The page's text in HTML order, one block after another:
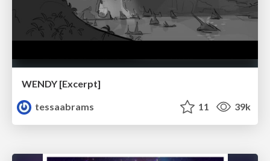
WENDY [Excerpt]
tessaabrams
11 39k